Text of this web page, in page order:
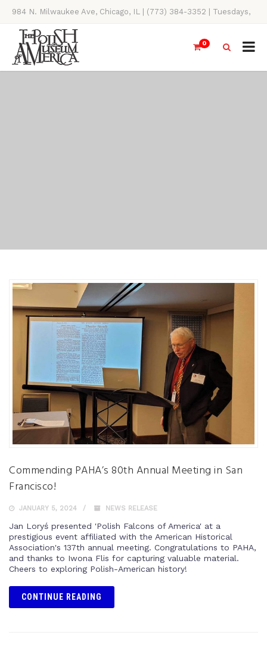
984 N. Milwaukee Ave, Chicago, IL | (773) 384-3352 | Tuesdays,
Thursdays, Saturdays, & Sundays, 11AM-4PM
0
Commending PAHA’s 80th Annual Meeting in San
Francisco!
JANUARY 5, 2024 NEWS RELEASE
Jan Loryś presented 'Polish Falcons of America' at a
prestigious event affiliated with the American Historical
Association's 137th annual meeting. Congratulations to PAHA,
and thanks to Iwona Flis for capturing valuable material.
Cheers to exploring Polish-American history!
CONTINUE READING